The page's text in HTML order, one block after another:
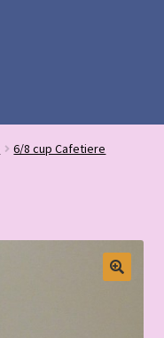
6/8 cup Cafetiere